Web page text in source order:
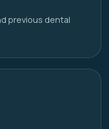
previous dental